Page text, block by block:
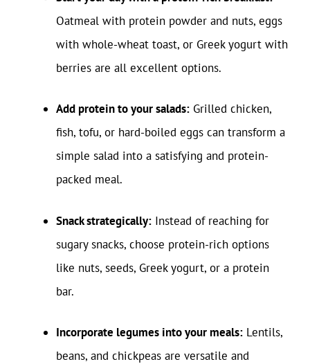
Oatmeal with protein powder and nuts, eggs
with whole-wheat toast, or Greek yogurt with
berries are all excellent options.
Add protein to your salads: Grilled chicken,
fish, tofu, or hard-boiled eggs can transform a
simple salad into a satisfying and protein-
packed meal.
Snack strategically: Instead of reaching for
sugary snacks, choose protein-rich options
like nuts, seeds, Greek yogurt, or a protein
bar.
Incorporate legumes into your meals: Lentils,
beans, and chickpeas are versatile and